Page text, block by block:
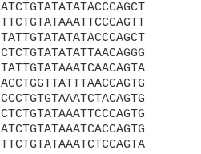
ATCTGTATATATACCCAGCT
TTCTGTATAAATTCCCAGTT
TATTGTATATATACCCAGCT
CTCTGTATATATTAACAGGG
TATTGTATAAATCAACAGTA
ACCTGGTTATTTAACCAGTG
CCCTGTGTAAATCTACAGTG
CTCTGTATAAATTCCCAGTG
ATCTGTATAAATCACCAGTG
TTCTGTATAAATCTCCAGTA